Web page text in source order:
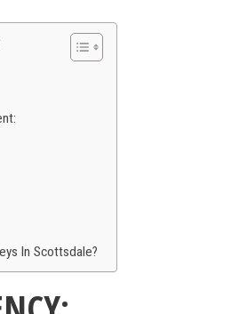
In Scottsdale?